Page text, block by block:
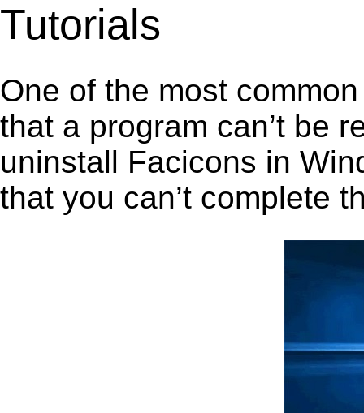
Tutorials
One of the most
that a program can’t be
uninstall Facicons in
that you can’t complete